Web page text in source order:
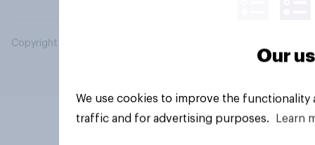
Copyright © 2026 YouGov PLC. All Rights Reserved.
Our
We use cookies to improve the
traffic and for advertising purposes.
Learn